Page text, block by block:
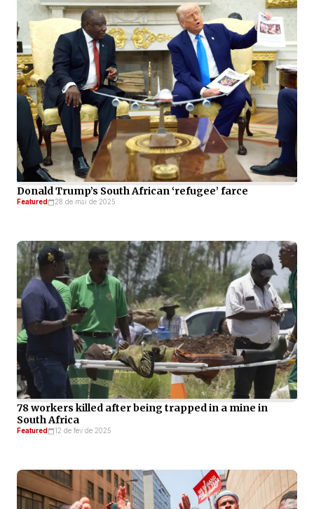
Donald Trump’s South African ‘refugee’ farce
Featured 28 de mai de 2025
78 workers killed after being trapped in a mine in
South Africa
Featured 12 de fev de 2025